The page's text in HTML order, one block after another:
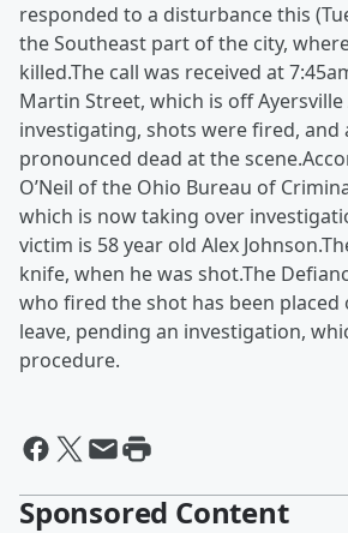
responded to a disturbance this
the Southeast part of the city,
killed.The call was received at
Martin Street, which is off Ayersville
investigating, shots were fired, and
pronounced dead at the
O’Neil of the Ohio Bureau of
which is now taking over
victim is 58 year old Alex
knife, when he was shot.The
who fired the shot has been
leave, pending an investigation,
procedure.
Sponsored Content